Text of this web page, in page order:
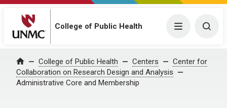
College of Public Health Menu
Home College of Public Health Centers
Center for
Collaboration on Research Design and Analysis
Administrative Core and Membership